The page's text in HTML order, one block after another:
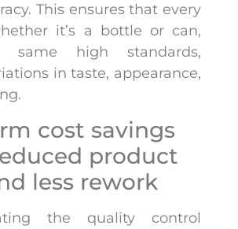
This ensures that every
it’s a bottle or can,
same high standards,
in taste, appearance,
cost savings
product
less rework
the quality control